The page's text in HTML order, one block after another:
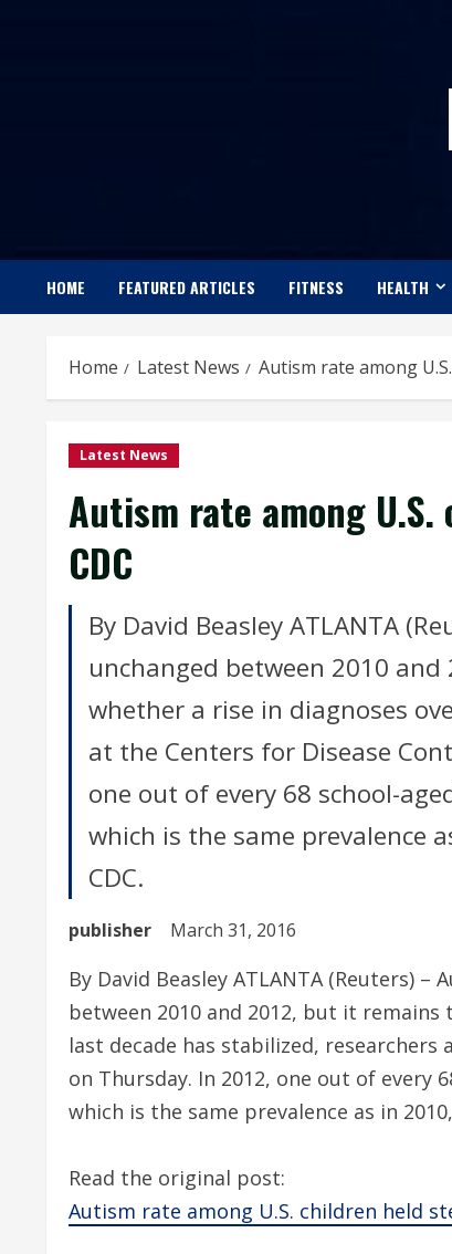
HOME FEATURED ARTICLES FITNESS HEALTH
Home Latest News Autism rate among
Latest News
Autism rate among
CDC
By David Beasley ATLANTA
unchanged between 2010
whether a rise in diagnoses
at the Centers for Disease
one out of every 68 school-
which is the same prevalence
CDC.
publisher March 31, 2016
By David Beasley ATLANTA (Reuters)
between 2010 and 2012, but it
last decade has stabilized,
on Thursday. In 2012, one out of every
which is the same prevalence as in
Read the original post:
Autism rate among U.S. children held